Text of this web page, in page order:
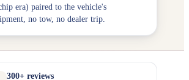
era) paired to the vehicle's
no tow, no dealer trip.
300+ reviews